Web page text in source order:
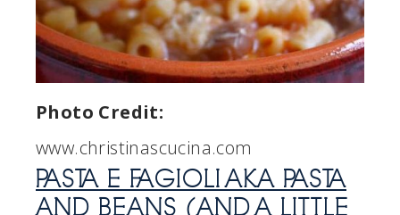
Photo Credit:
www.christinascucina.com
PASTA E FAGIOLI AKA PASTA
AND BEANS (AND A LITTLE